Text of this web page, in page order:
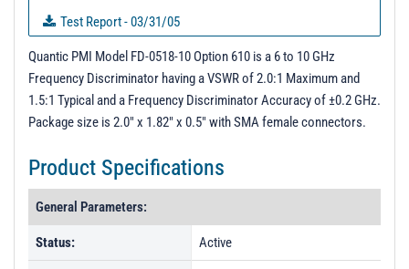
Test Report - 03/31/05
Unit Data
Press Release
Flyer
Quantic PMI Model FD-0518-10 Option 610 is a 6 to 10 GHz
Frequency Discriminator having a VSWR of 2.0:1 Maximum and
1.5:1 Typical and a Frequency Discriminator Accuracy of ±0.2 GHz.
Package size is 2.0" x 1.82" x 0.5" with SMA female connectors.
Product Specifications
General Parameters:
Status: Active